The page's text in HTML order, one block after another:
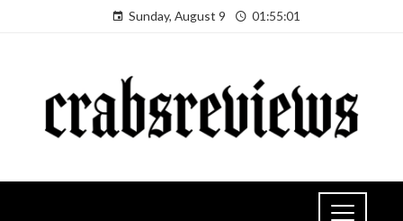
Sunday, August 9 01:55:02